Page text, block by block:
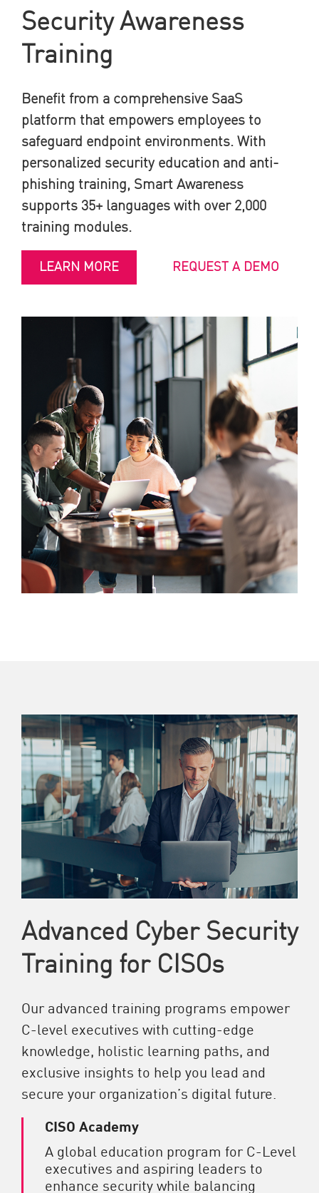
Security Awareness
Training
Benefit from a comprehensive SaaS
platform that empowers employees to
safeguard endpoint environments. With
personalized security education and anti-
phishing training, Smart Awareness
supports 35+ languages with over 2,000
training modules.
LEARN MORE REQUEST A DEMO
Advanced Cyber Security
Training for CISOs
Our advanced training programs empower
C-level executives with cutting-edge
knowledge, holistic learning paths, and
exclusive insights to help you lead and
secure your organization’s digital future.
CISO Academy
A global education program for C-Level
executives and aspiring leaders to
enhance security while balancing